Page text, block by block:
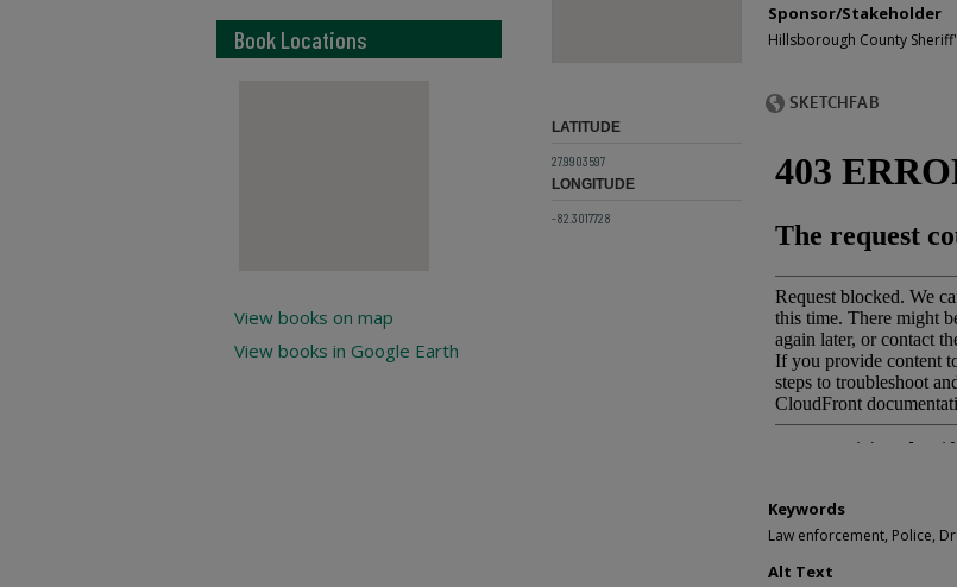
Sponsor/Stakeholder
Hillsborough County
Keywords
Law enforcement, Police,
Alt Text
LATITUDE
27.9903597
LONGITUDE
-82.3017728
Book Locations
View books on map
View books in Google Earth